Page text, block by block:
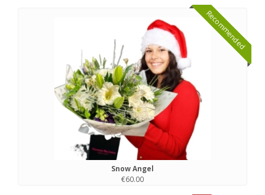
Recommended
Snow Angel
€60.00